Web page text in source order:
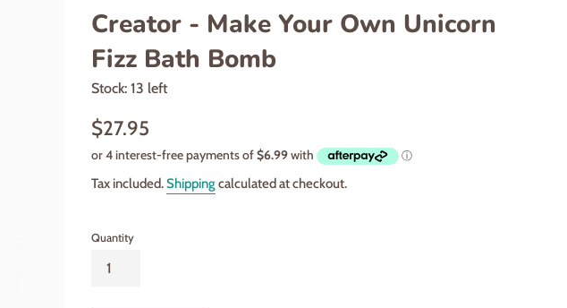
Creator - Make Your Own Unicorn
Fizz Bath Bomb
Stock: 13 left
Regular
$27.95
Tax included.Shippingcalculated at checkout.
Quantity